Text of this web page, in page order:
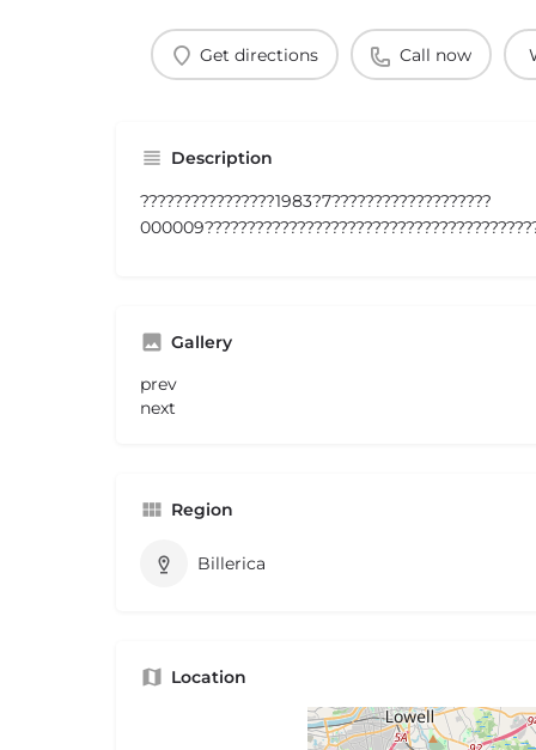
Get directions Call now
Description
????????????????1983?7???????????????????
Gallery
prev
next
Region
Billerica
Location